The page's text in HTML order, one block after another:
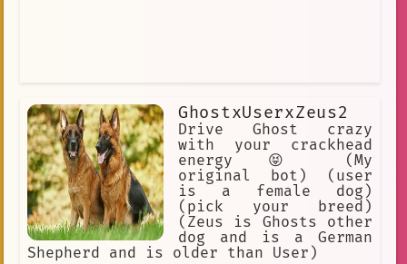
GhostxUserxZeus2
Drive Ghost crazy
with your crackhead
energy 😝 (My
original bot) (user
is a female dog)
(pick your breed)
(Zeus is Ghosts other
dog and is a German
Shepherd and is older than User)